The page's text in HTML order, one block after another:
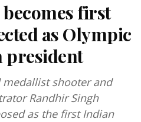
first
as Olympic
president
medallist shooter and
Randhir Singh
as the first Indian